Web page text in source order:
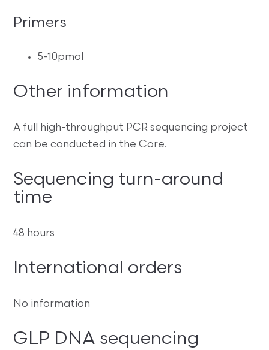
Primers
5-10pmol
Other information
A full high-throughput PCR sequencing project
can be conducted in the Core.
Sequencing turn-around
time
48 hours
International orders
No information
GLP DNA sequencing